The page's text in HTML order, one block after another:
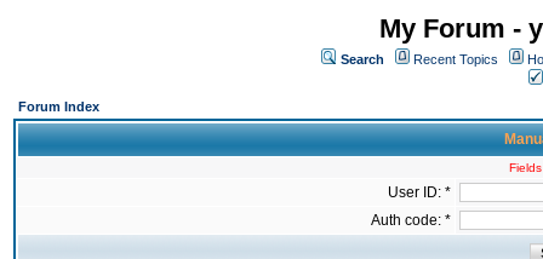
My Forum -
Search Recent Topics
Forum Index
User ID: *
Auth code: *